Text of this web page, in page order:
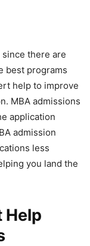
there are
best programs
help to improve
MBA admissions
application
admission
less
you land the
Help